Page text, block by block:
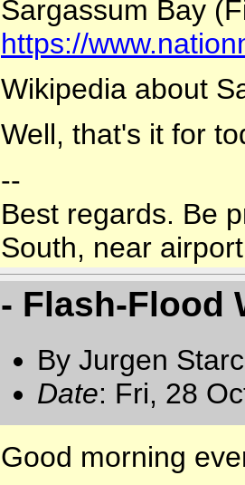
Sargassum Bay
https://
Wikipedia about
Well, that's it for
--
Best regards. Be
South, near
- Flash-Flood
By Jurgen
Date: Fri, 28
Good morning